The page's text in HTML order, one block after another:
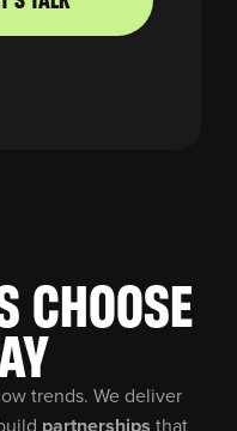
CHOOSE
trends. We deliver
that